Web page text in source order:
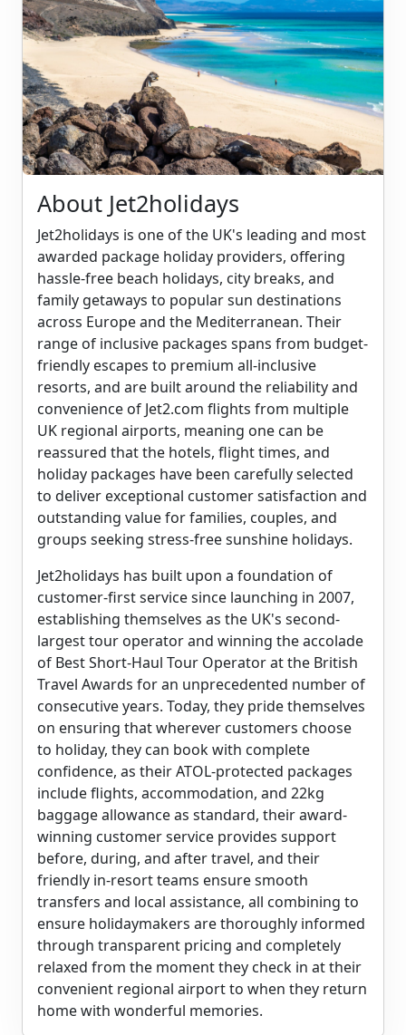
About Jet2holidays
Jet2holidays is one of the UK's leading and most
awarded package holiday providers, offering
hassle-free beach holidays, city breaks, and
family getaways to popular sun destinations
across Europe and the Mediterranean. Their
range of inclusive packages spans from budget-
friendly escapes to premium all-inclusive
resorts, and are built around the reliability and
convenience of Jet2.com flights from multiple
UK regional airports, meaning one can be
reassured that the hotels, flight times, and
holiday packages have been carefully selected
to deliver exceptional customer satisfaction and
outstanding value for families, couples, and
groups seeking stress-free sunshine holidays.
Jet2holidays has built upon a foundation of
customer-first service since launching in 2007,
establishing themselves as the UK's second-
largest tour operator and winning the accolade
of Best Short-Haul Tour Operator at the British
Travel Awards for an unprecedented number of
consecutive years. Today, they pride themselves
on ensuring that wherever customers choose
to holiday, they can book with complete
confidence, as their ATOL-protected packages
include flights, accommodation, and 22kg
baggage allowance as standard, their award-
winning customer service provides support
before, during, and after travel, and their
friendly in-resort teams ensure smooth
transfers and local assistance, all combining to
ensure holidaymakers are thoroughly informed
through transparent pricing and completely
relaxed from the moment they check in at their
convenient regional airport to when they return
home with wonderful memories.